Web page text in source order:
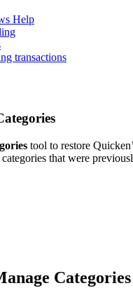
Help
transactions
tool to restore
that were
Categories